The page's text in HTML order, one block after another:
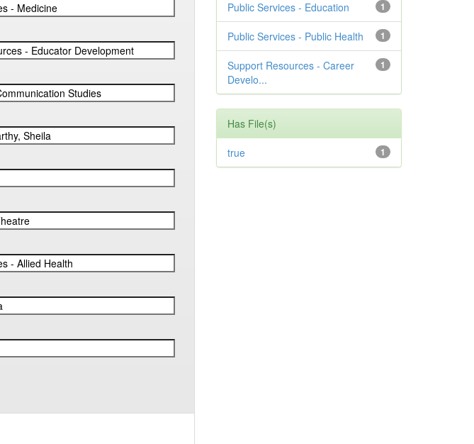
1
Public Services - Education
1
Public Services - Public Health
1
Support Resources - Career
Develo...
Has File(s)
1
true